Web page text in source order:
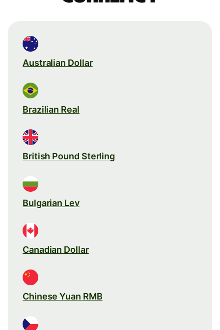
Australian Dollar
Brazilian Real
British Pound Sterling
Bulgarian Lev
Canadian Dollar
Chinese Yuan RMB